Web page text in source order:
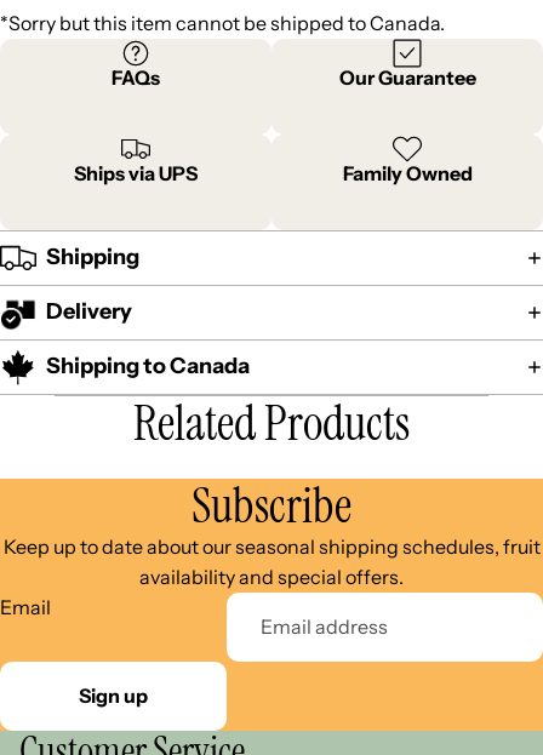
*Sorry but this item cannot be shipped to Canada.
FAQs Our Guarantee
Ships via UPS Family Owned
Shipping
Delivery
Shipping to Canada
Related Products
Subscribe
Keep up to date about our seasonal shipping schedules, fruit
availability and special offers.
Email
Sign up